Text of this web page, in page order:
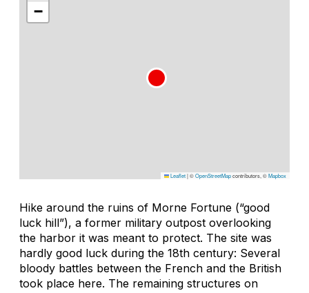
−
Leaflet|©OpenStreetMapcontributors, ©Mapbox
Hike around the ruins of Morne Fortune (“good
luck hill”), a former military outpost overlooking
the harbor it was meant to protect. The site was
hardly good luck during the 18th century: Several
bloody battles between the French and the British
took place here. The remaining structures on